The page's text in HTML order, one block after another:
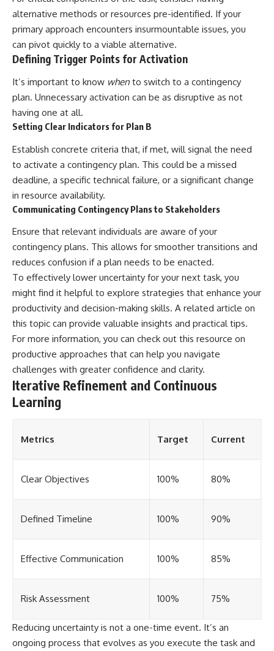
alternative methods or resources pre-identified. If your
primary approach encounters insurmountable issues, you
can pivot quickly to a viable alternative.
Defining Trigger Points for Activation
It’s important to know when to switch to a contingency
plan. Unnecessary activation can be as disruptive as not
having one at all.
Setting Clear Indicators for Plan B
Establish concrete criteria that, if met, will signal the need
to activate a contingency plan. This could be a missed
deadline, a specific technical failure, or a significant change
in resource availability.
Communicating Contingency Plans to Stakeholders
Ensure that relevant individuals are aware of your
contingency plans. This allows for smoother transitions and
reduces confusion if a plan needs to be enacted.
To effectively lower uncertainty for your next task, you
might find it helpful to explore strategies that enhance your
productivity and decision-making skills. A related article on
this topic can provide valuable insights and practical tips.
For more information, you can check out this resource on
productive approaches that can help you navigate
challenges with greater confidence and clarity.
Iterative Refinement and Continuous
Learning
Metrics Target Current
Clear Objectives 100% 80%
Defined Timeline 100% 90%
Effective Communication 100% 85%
Risk Assessment 100% 75%
Reducing uncertainty is not a one-time event. It’s an
ongoing process that evolves as you execute the task and